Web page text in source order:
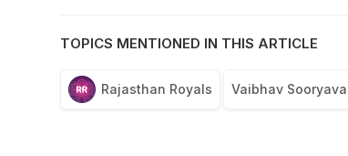
TOPICS MENTIONED IN THIS ARTICLE
Rajasthan Royals Vaibhav